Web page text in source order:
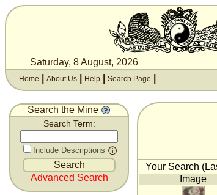
Saturday, 8 August, 2026
Home About Us Help Search Page
Search the Mine
Search Term:
Include Descriptions
Advanced Search
Your Search
Image